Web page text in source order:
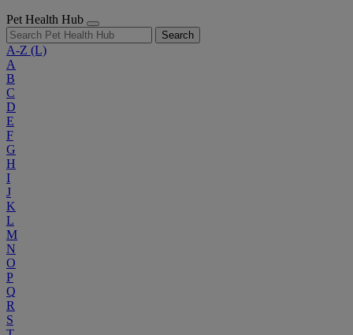
Pet Health Hub
Search
A-Z (L)
A
B
C
D
E
F
G
H
I
J
K
L
M
N
O
P
Q
R
S